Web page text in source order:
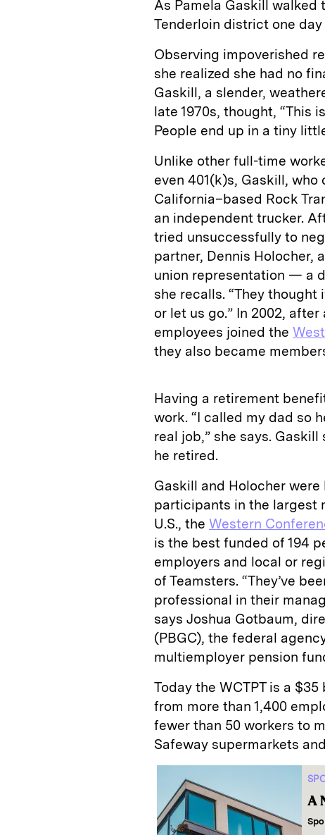
As Pamela Gaskill walked
Tenderloin district one
Observing impoverished
she realized she had no
Gaskill, a slender,
late 1970s, thought, “This
People end up in a tiny
Unlike other full-time
even 401(k)s, Gaskill,
California–based Rock
an independent trucker.
tried unsuccessfully to
partner, Dennis Holocher,
union representation — a
she recalls. “They
or let us go.” In 2002,
employees joined the
they also became
Having a retirement
work. “I called my dad so
real job,” she says.
he retired.
Gaskill and Holocher were
participants in the largest
U.S., the Western
is the best funded of 194
employers and local or
of Teamsters. “They’ve
professional in their
says Joshua Gotbaum,
(PBGC), the federal
multiemployer pension
Today the WCTPT is a
from more than 1,400
fewer than 50 workers to
Safeway supermarkets
A